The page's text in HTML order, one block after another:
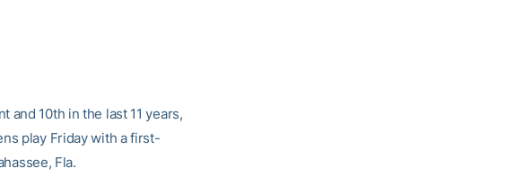
and 10th in the last 11 years,
play Friday with a first-
Fla.